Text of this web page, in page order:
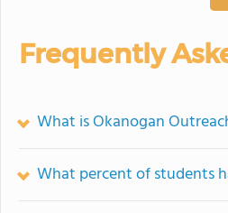
Frequently
What is Okanogan
What percent of students